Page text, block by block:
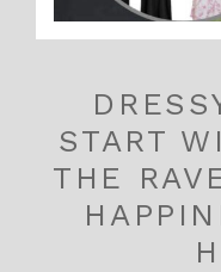
START
THE